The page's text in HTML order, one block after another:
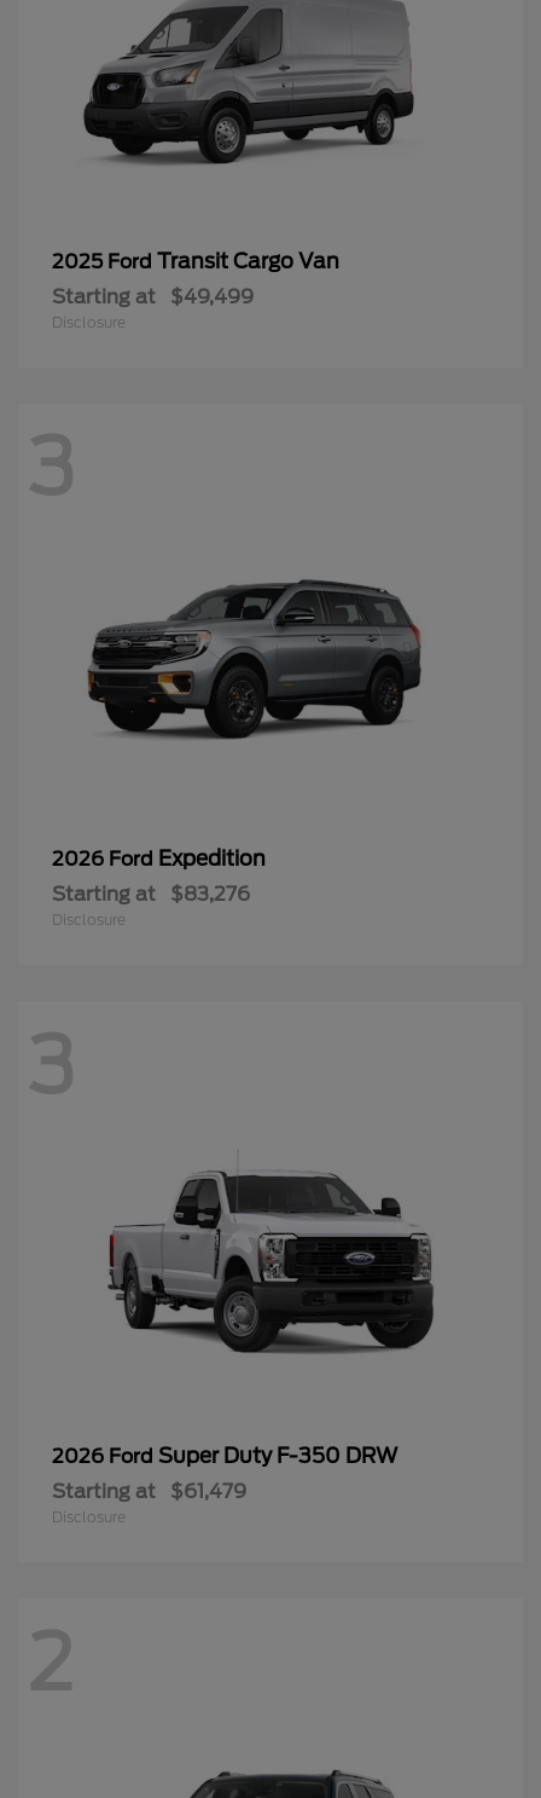
2025 Ford Transit Cargo Van
Starting at $49,499
Disclosure
3
2026 Ford Expedition
Starting at $83,276
Disclosure
3
2026 Ford Super Duty F-350 DRW
Starting at $61,479
Disclosure
2